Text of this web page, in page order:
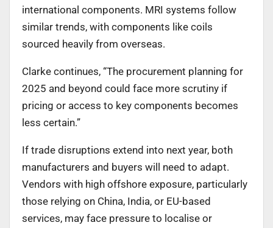
international components. MRI systems follow
similar trends, with components like coils
sourced heavily from overseas.
Clarke continues, “The procurement planning for
2025 and beyond could face more scrutiny if
pricing or access to key components becomes
less certain.”
If trade disruptions extend into next year, both
manufacturers and buyers will need to adapt.
Vendors with high offshore exposure, particularly
those relying on China, India, or EU-based
services, may face pressure to localise or